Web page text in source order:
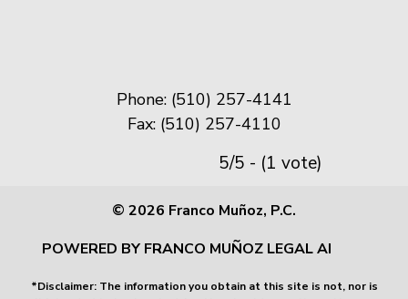
Phone: (510) 257-4141
Fax: (510) 257-4110
5/5 - (1 vote)
© 2026 Franco Muñoz, P.C.
POWERED BY FRANCO MUÑOZ LEGAL AI
*Disclaimer: The information you obtain at this site is not, nor is